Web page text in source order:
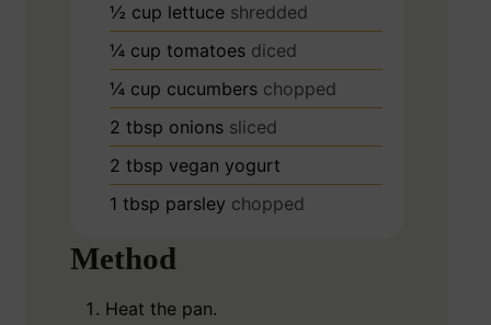
½ cup lettuce shredded
¼ cup tomatoes diced
¼ cup cucumbers chopped
2 tbsp onions sliced
2 tbsp vegan yogurt
1 tbsp parsley chopped
Method
Heat the pan.